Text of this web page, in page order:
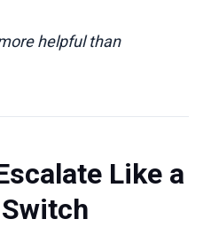
helpful than
Like a